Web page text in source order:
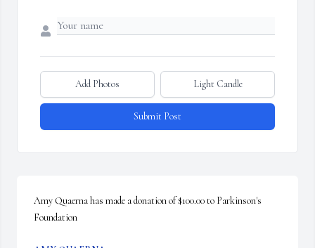
Add Photos Light Candle
Submit Post
Amy Quaerna has made a donation of $100.00 to Parkinson's
Foundation